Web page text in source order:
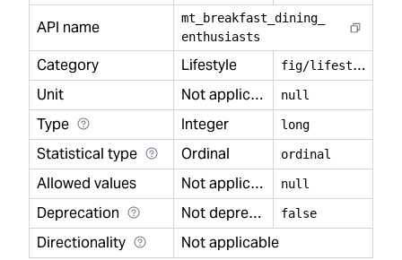
API name
mt breakfast dining
enthusiasts
Category Lifestyle f
ig/lifestyle
Unit
Not applicable null
Type Integer long
Statistical type Ordinal ordinal
Allowed values Not applicable null
Deprecation Not deprecated false
Directionality Not applicable